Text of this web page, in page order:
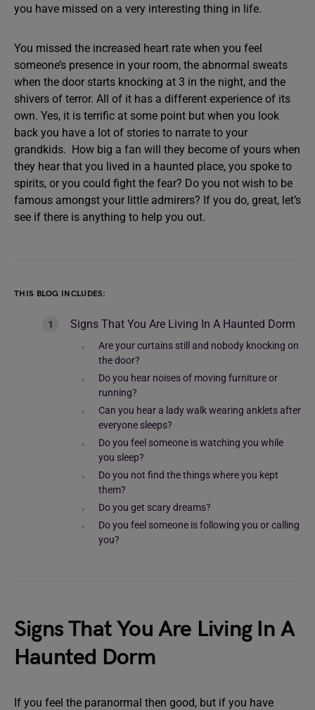
you have missed on a very interesting thing in life.
You missed the increased heart rate when you feel
someone’s presence in your room, the abnormal sweats
when the door starts knocking at 3 in the night, and the
shivers of terror. All of it has a different experience of its
own. Yes, it is terrific at some point but when you look
back you have a lot of stories to narrate to your
grandkids. How big a fan will they become of yours when
they hear that you lived in a haunted place, you spoke to
spirits, or you could fight the fear? Do you not wish to be
famous amongst your little admirers? If you do, great, let’s
see if there is anything to help you out.
THIS BLOG INCLUDES:
Signs That You Are Living In A Haunted Dorm
Are your curtains still and nobody knocking on
the door?
Do you hear noises of moving furniture or
running?
Can you hear a lady walk wearing anklets after
everyone sleeps?
Do you feel someone is watching you while
you sleep?
Do you not find the things where you kept
them?
Do you get scary dreams?
Do you feel someone is following you or calling
you?
Signs That You Are Living In A
Haunted Dorm
If you feel the paranormal then good, but if you have